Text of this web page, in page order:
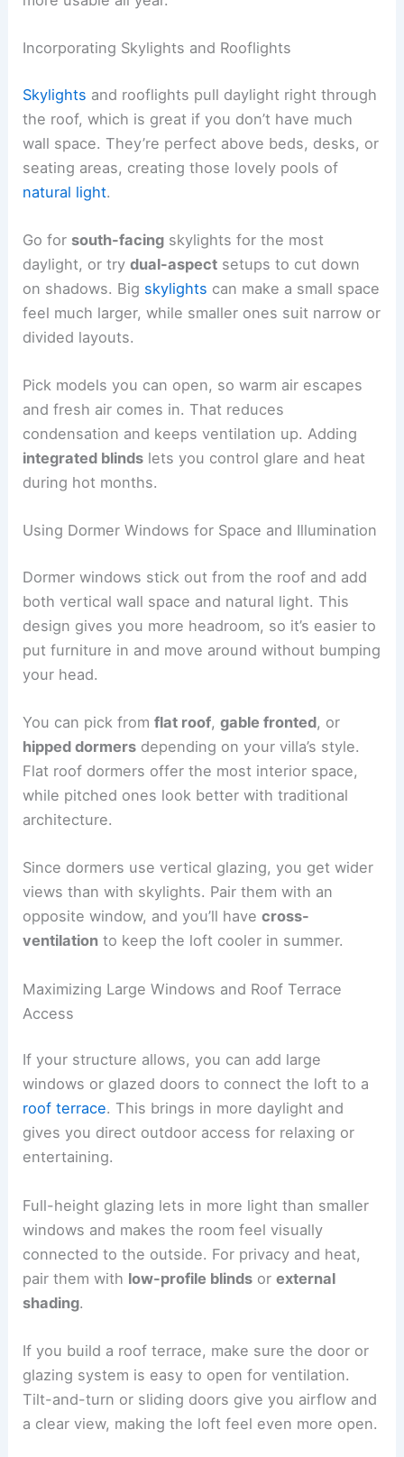
Incorporating Skylights and Rooflights
Skylights and rooflights pull daylight right through
the roof, which is great if you don’t have much
wall space. They’re perfect above beds, desks, or
seating areas, creating those lovely pools of
natural light.
Go for south-facing skylights for the most
daylight, or trydual-aspect setups to cut down
on shadows. Big skylights can make a small space
feel much larger, while smaller ones suit narrow or
divided layouts.
Pick models you can open, so warm air escapes
and fresh air comes in. That reduces
condensation and keeps ventilation up. Adding
integrated blinds lets you control glare and heat
during hot months.
Using Dormer Windows for Space and Illumination
Dormer windows stick out from the roof and add
both vertical wall space and natural light. This
design gives you more headroom, so it’s easier to
put furniture in and move around without bumping
your head.
You can pick fromflat roof,gable fronted, or
hipped dormers depending on your villa’s style.
Flat roof dormers offer the most interior space,
while pitched ones look better with traditional
architecture.
Since dormers use vertical glazing, you get wider
views than with skylights. Pair them with an
opposite window, and you’ll havecross-
ventilation to keep the loft cooler in summer.
Maximizing Large Windows and Roof Terrace
Access
If your structure allows, you can add large
windows or glazed doors to connect the loft to a
roof terrace. This brings in more daylight and
gives you direct outdoor access for relaxing or
entertaining.
Full-height glazing lets in more light than smaller
windows and makes the room feel visually
connected to the outside. For privacy and heat,
pair them with low-profile blinds orexternal
shading.
If you build a roof terrace, make sure the door or
glazing system is easy to open for ventilation.
Tilt-and-turn or sliding doors give you airflow and
a clear view, making the loft feel even more open.